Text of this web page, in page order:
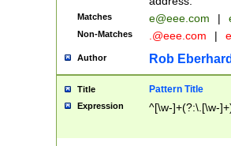
Matches e@eee.com |
Non-Matches .@eee.com |
Author Rob
Title Pattern Title
Expression ^[\w-]+(?:\.[\w-